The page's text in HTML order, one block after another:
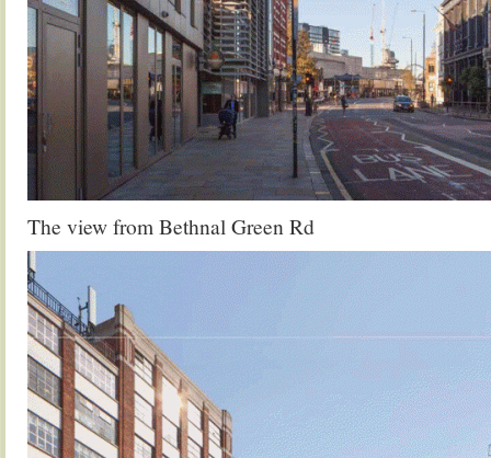
The view from Bethnal Green Rd